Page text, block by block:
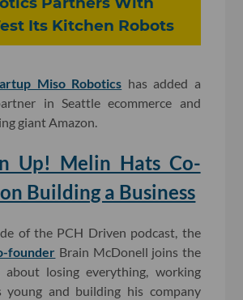
Its Kitchen Robots
Miso Robotics has added a
in Seattle ecommerce and
giant Amazon.
Up! Melin Hats Co-
Building a Business
of the PCH Driven podcast, the
founder Brain McDonell joins the
losing everything, working
young and building his company